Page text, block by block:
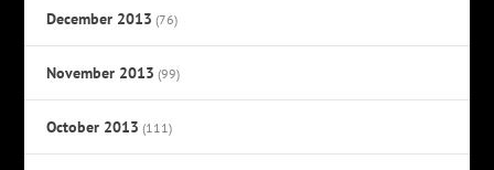
December 2013 (76)
November 2013 (99)
October 2013 (111)